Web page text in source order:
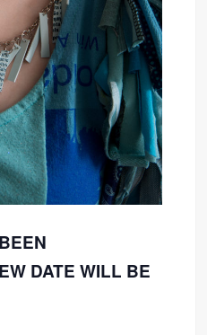
DATE WILL BE